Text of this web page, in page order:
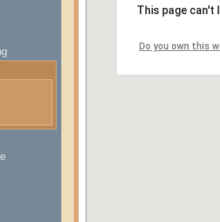
This page can't
Do you own this